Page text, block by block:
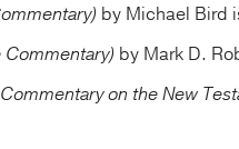
by Michael Bird
by Mark D.
on the New